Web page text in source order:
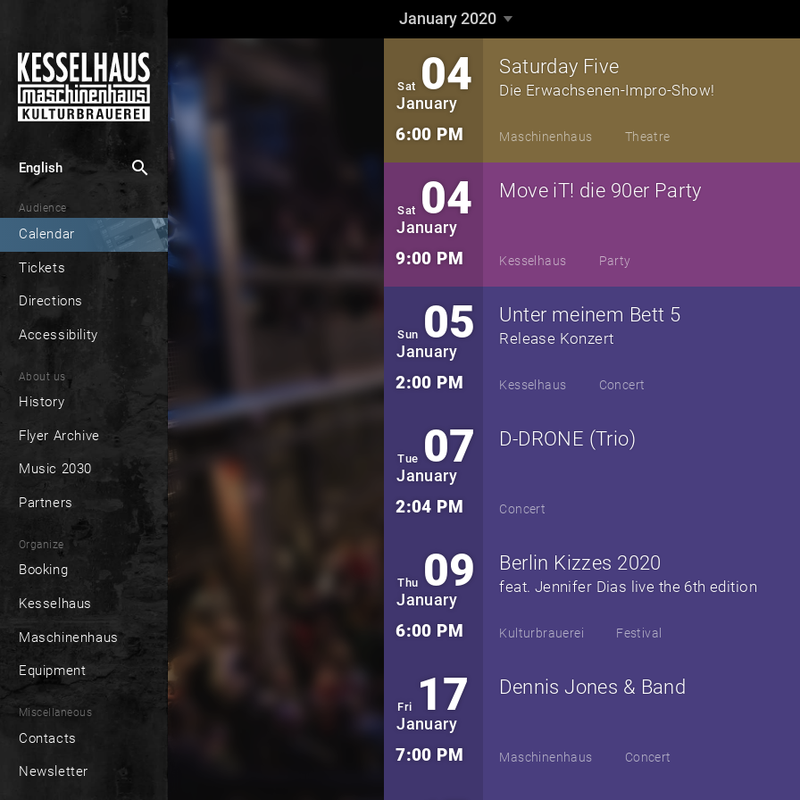
English search
Audience
Calendar
Tickets
Directions
Accessibility
About us
History
Flyer Archive
Music 2030
Partners
Organize
Booking
Kesselhaus
Maschinenhaus
Equipment
Miscellaneous
Contacts
Newsletter
January 2020
Sat 04
January
6:00 PM
Saturday Five
Die Erwachsenen-Impro-Show!
Maschinenhaus Theatre
Sat 04
January
9:00 PM
Move iT! die 90er Party
Kesselhaus Party
Sun 05
January
2:00 PM
Unter meinem Bett 5
Release Konzert
Kesselhaus Concert
Tue 07
January
2:04 PM
D-DRONE (Trio)
Concert
Thu 09
January
6:00 PM
Berlin Kizzes 2020
feat. Jennifer Dias live the 6th edition
Kulturbrauerei Festival
Fri 17
January
7:00 PM
Dennis Jones & Band
Maschinenhaus Concert
January 2020 ▼